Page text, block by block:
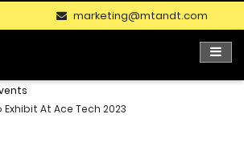
marketing@mtandt.com
At Ace Tech 2023